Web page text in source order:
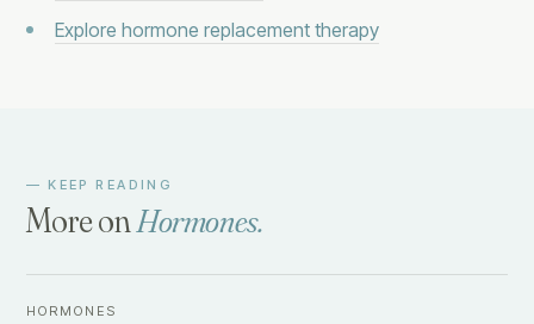
Explore hormone replacement therapy
— KEEP READING
More on Hormones.
HORMONES